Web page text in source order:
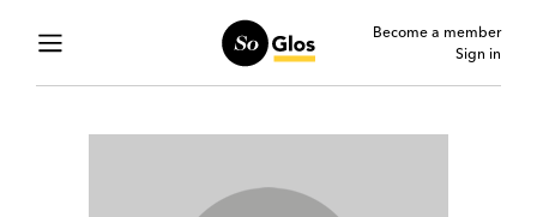
Become a member
Sign in